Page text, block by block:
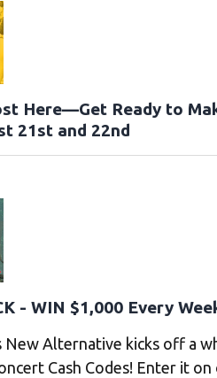
Here—Get Ready to
21st and 22nd
- WIN $1,000 Every
New Alternative kicks off a
Cash Codes! Enter it